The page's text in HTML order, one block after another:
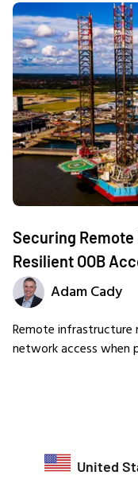
Securing
Resilient OOB
Adam Cady
Remote infrastructure
network access when
United